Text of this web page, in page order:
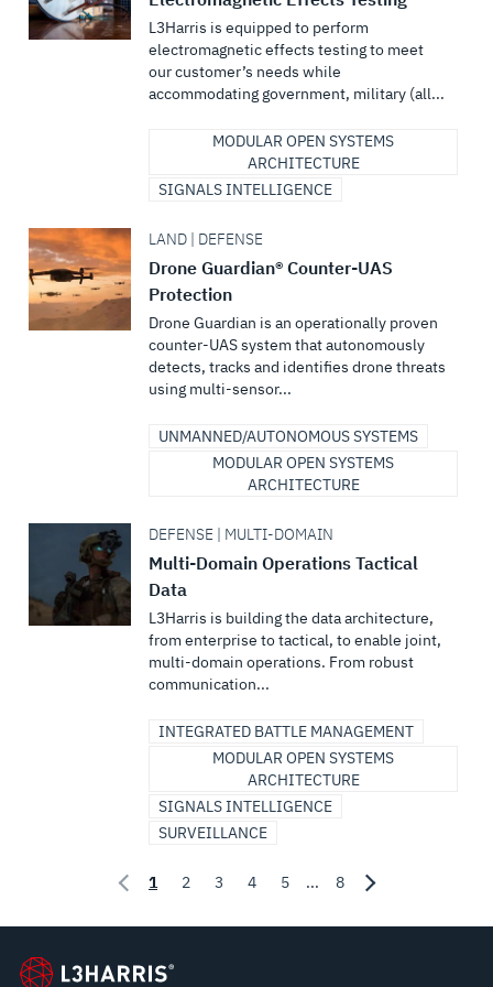
L3Harris is equipped to perform
electromagnetic effects testing to meet
our customer’s needs while
accommodating government, military (all...
MODULAR OPEN SYSTEMS
ARCHITECTURE
SIGNALS INTELLIGENCE
LAND | DEFENSE
Drone Guardian® Counter-UAS
Protection
Drone Guardian is an operationally proven
counter-UAS system that autonomously
detects, tracks and identifies drone threats
using multi-sensor...
UNMANNED/AUTONOMOUS SYSTEMS
MODULAR OPEN SYSTEMS
ARCHITECTURE
DEFENSE | MULTI-DOMAIN
Multi-Domain Operations Tactical
Data
L3Harris is building the data architecture,
from enterprise to tactical, to enable joint,
multi-domain operations. From robust
communication...
INTEGRATED BATTLE MANAGEMENT
MODULAR OPEN SYSTEMS
ARCHITECTURE
SIGNALS INTELLIGENCE
SURVEILLANCE
1 2 3 4 5 ... 8